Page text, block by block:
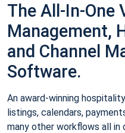
The All-In-One
Management,
and Channel
Software.
An award-winning
listings, calendars,
many other workflows all in